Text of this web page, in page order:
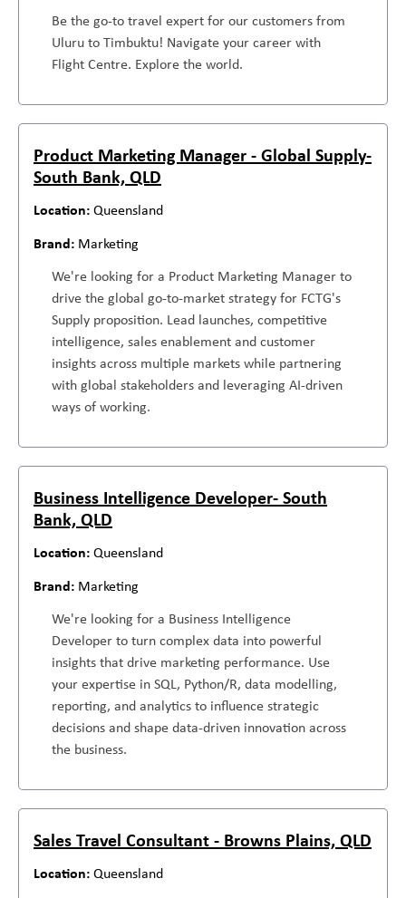
Be the go-to travel expert for our customers from
Uluru to Timbuktu! Navigate your career with
Flight Centre. Explore the world.
Product Marketing Manager - Global Supply-
South Bank, QLD
Queensland
Marketing
We're looking for a Product Marketing Manager to
drive the global go-to-market strategy for FCTG's
Supply proposition. Lead launches, competitive
intelligence, sales enablement and customer
insights across multiple markets while partnering
with global stakeholders and leveraging AI-driven
ways of working.
Business Intelligence Developer- South
Bank, QLD
Queensland
Marketing
We're looking for a Business Intelligence
Developer to turn complex data into powerful
insights that drive marketing performance. Use
your expertise in SQL, Python/R, data modelling,
reporting, and analytics to influence strategic
decisions and shape data-driven innovation across
the business.
Sales Travel Consultant - Browns Plains, QLD
Queensland